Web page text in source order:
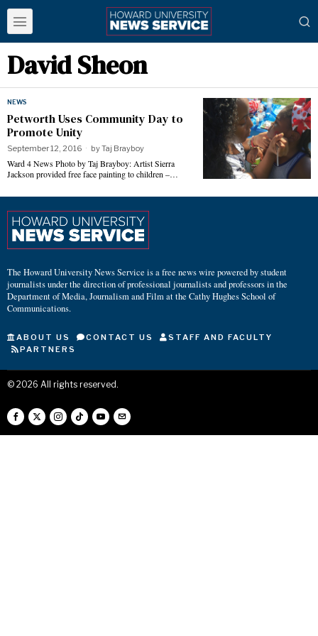
David Sheon
NEWS
Petworth Uses Community Day to
Promote Unity
September 12, 2016 byTaj Brayboy
Ward 4 News Photo by Taj Brayboy: Artist Sierra
Jackson provided free face painting to children –…
The Howard University News Service is a free news wire powered by student
journalists under the direction of professional journalists and professors in the
Department of Media, Journalism and Film at the Cathy Hughes School of
Communications.
ABOUT US CONTACT US
STAFF AND FACULTY
PARTNERS
© 2026 All rights reserved.